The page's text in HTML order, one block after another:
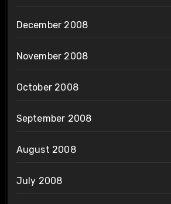
December 2008
November 2008
October 2008
September 2008
August 2008
July 2008